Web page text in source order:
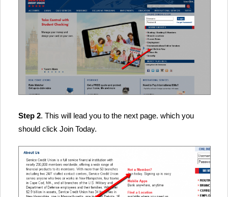
Step 2. This will lead you to the next page. which you
should click Join Today.